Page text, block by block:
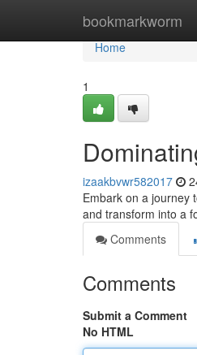
bookmarkworm
Home
Home
1
izaakbvwr582017
Embark on a journey
and transform into a
Comments
Comments
Submit a Comment
No HTML